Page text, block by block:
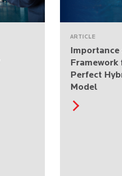
ARTICLE
Framework
Perfect
Model